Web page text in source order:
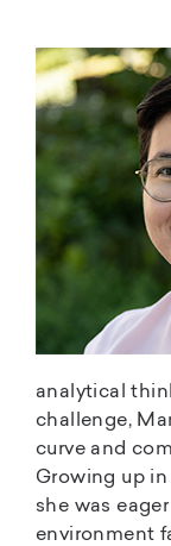
analytical
challenge,
curve and
Growing up
she was
environment